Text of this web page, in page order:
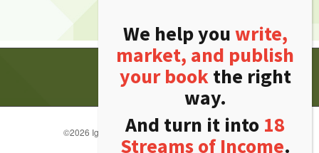
©2026 Igniting Souls Publishing Agency. All rights
reserved.
We help youwrite,
market, and publish
your bookthe right
way.
And turn it into 18
Streams of Income.